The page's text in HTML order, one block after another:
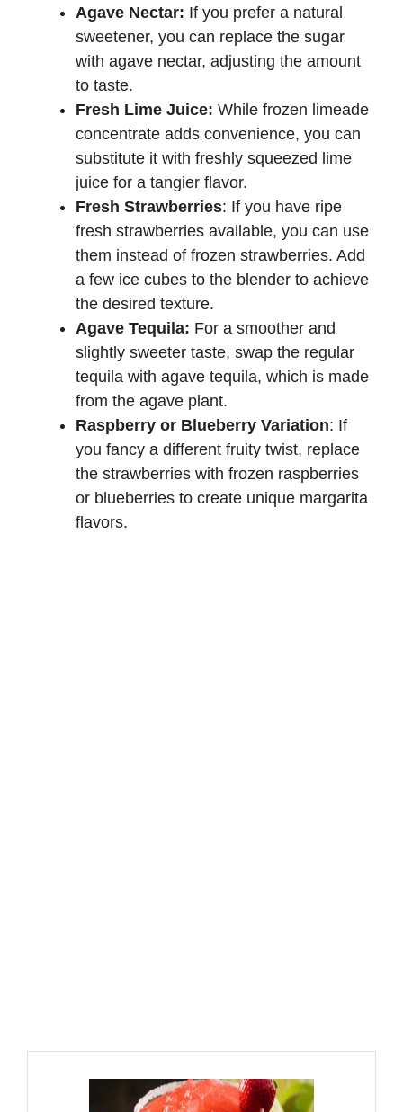
Agave Nectar: If you prefer a natural
sweetener, you can replace the sugar
with agave nectar, adjusting the amount
to taste.
Fresh Lime Juice: While frozen limeade
concentrate adds convenience, you can
substitute it with freshly squeezed lime
juice for a tangier flavor.
Fresh Strawberries: If you have ripe
fresh strawberries available, you can use
them instead of frozen strawberries. Add
a few ice cubes to the blender to achieve
the desired texture.
Agave Tequila: For a smoother and
slightly sweeter taste, swap the regular
tequila with agave tequila, which is made
from the agave plant.
Raspberry or Blueberry Variation: If
you fancy a different fruity twist, replace
the strawberries with frozen raspberries
or blueberries to create unique margarita
flavors.